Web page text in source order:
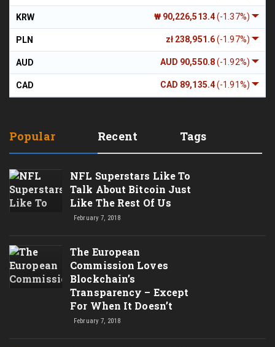
₩ 90,226,513.4(-1.37%)
KRW
zł 238,951.6(-1.97%)
PLN
AUD 90,550.8(-1.92%)
AUD
CAD 89,135.4(-1.91%)
CAD
Popular Recent Tags
NFL Superstars Like To
Talk About Bitcoin Just
Like The Rest Of Us
February 7, 2018
The European
Commission Loves
Blockchain’s
Transparency – Except
For When It Doesn’t
February 7, 2018